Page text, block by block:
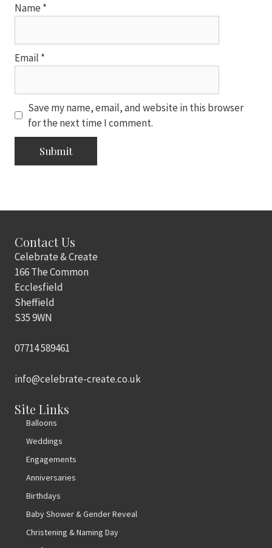
Name *
Email *
Save my name, email, and website in this browser
for the next time I comment.
Contact Us
Celebrate & Create
166 The Common
Ecclesfield
Sheffield
S35 9WN
07714 589461
info@celebrate-create.co.uk
Site Links
Balloons
Weddings
Engagements
Anniversaries
Birthdays
Baby Shower & Gender Reveal
Christening & Naming Day